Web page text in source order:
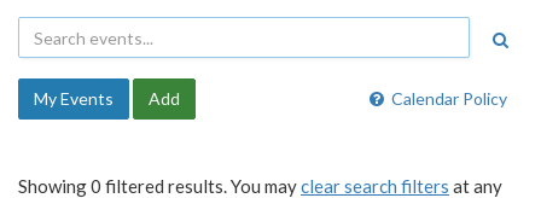
Calendar Policy
My Events Add
Showing 0 filtered results. You mayclear search filters at any